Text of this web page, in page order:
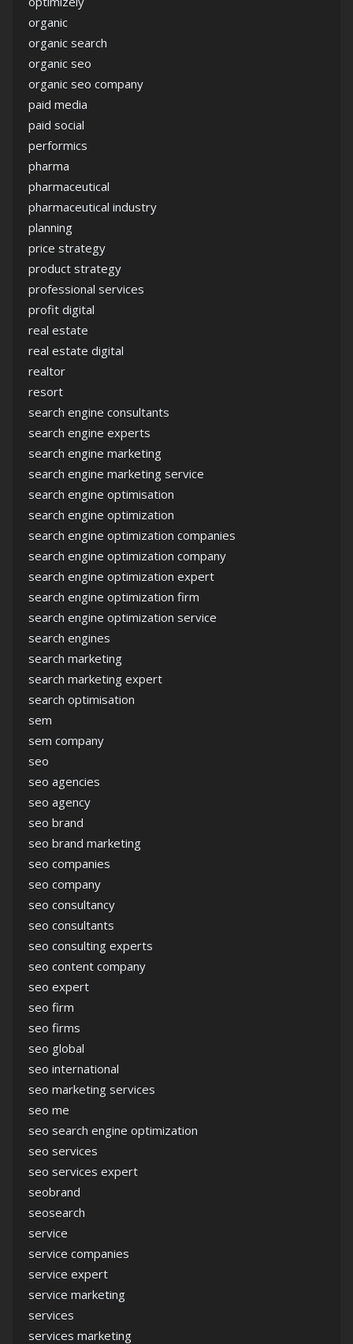
organic
organic search
organic seo
organic seo company
paid media
paid social
performics
pharma
pharmaceutical
pharmaceutical industry
planning
price strategy
product strategy
professional services
profit digital
real estate
real estate digital
realtor
resort
search engine consultants
search engine experts
search engine marketing
search engine marketing service
search engine optimisation
search engine optimization
search engine optimization companies
search engine optimization company
search engine optimization expert
search engine optimization firm
search engine optimization service
search engines
search marketing
search marketing expert
search optimisation
sem
sem company
seo
seo agencies
seo agency
seo brand
seo brand marketing
seo companies
seo company
seo consultancy
seo consultants
seo consulting experts
seo content company
seo expert
seo firm
seo firms
seo global
seo international
seo marketing services
seo me
seo search engine optimization
seo services
seo services expert
seobrand
seosearch
service
service companies
service expert
service marketing
services
services marketing